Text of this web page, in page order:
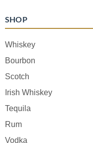
SHOP
Whiskey
Bourbon
Scotch
Irish Whiskey
Tequila
Rum
Vodka